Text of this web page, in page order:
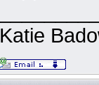
Katie